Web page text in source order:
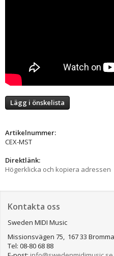
Lägg i önskelista
Artikelnummer:
CEX-MST
Direktlänk:
Högerklicka och kopiera adressen
Kontakta oss
Sweden MIDI Music
Missionsvägen 75, 167 33 Bromma
Tel: 08-80 68 88